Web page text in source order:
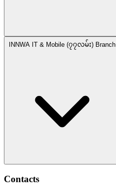
INNWA IT & Mobile (၇၇လမ်း) Branch
Contacts